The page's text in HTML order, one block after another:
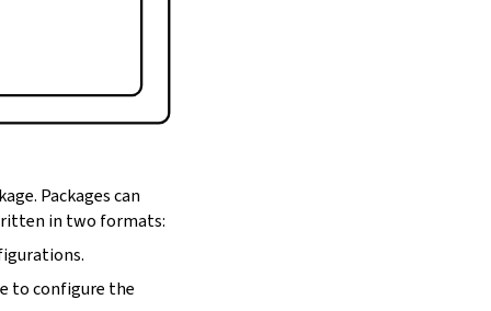
Packages can
in two formats:
to configure the